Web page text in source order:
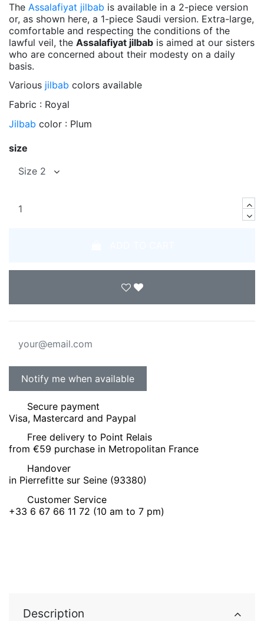
The Assalafiyat jilbab is available in a 2-piece version
or, as shown here, a 1-piece Saudi version. Extra-large,
comfortable and respecting the conditions of the
lawful veil, the Assalafiyat jilbab is aimed at our sisters
who are concerned about their modesty on a daily
basis.
Various jilbab colors available
Fabric : Royal
Jilbab color : Plum
size
Secure payment
Visa, Mastercard and Paypal
Free delivery to Point Relais
from €59 purchase in Metropolitan France
Handover
in Pierrefitte sur Seine (93380)
Customer Service
+33 6 67 66 11 72 (10 am to 7 pm)
Description